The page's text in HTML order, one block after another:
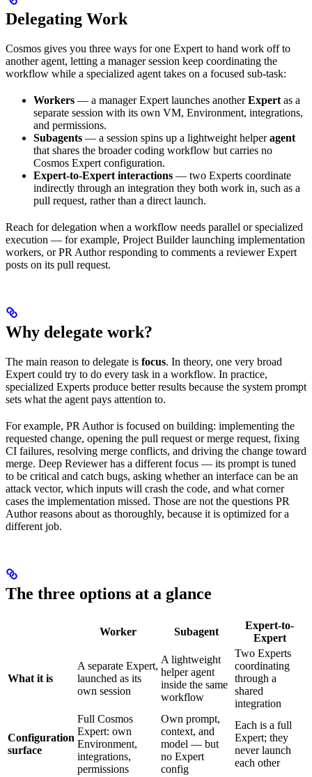
Delegating Work
Cosmos gives you three ways for one Expert to hand work off to
another agent, letting a manager session keep coordinating the
workflow while a specialized agent takes on a focused sub-task:
Workers — a manager Expert launches anotherExpert as a
separate session with its own VM, Environment, integrations,
and permissions.
Subagents — a session spins up a lightweight helperagent
that shares the broader coding workflow but carries no
Cosmos Expert configuration.
Expert-to-Expert interactions — two Experts coordinate
indirectly through an integration they both work in, such as a
pull request, rather than a direct launch.
Reach for delegation when a workflow needs parallel or specialized
execution — for example, Project Builder launching implementation
workers, or PR Author responding to comments a reviewer Expert
posts on its pull request.
Why delegate work?
The main reason to delegate is focus. In theory, one very broad
Expert could try to do every task in a workflow. In practice,
specialized Experts produce better results because the system prompt
sets what the agent pays attention to.
For example, PR Author is focused on building: implementing the
requested change, opening the pull request or merge request, fixing
CI failures, resolving merge conflicts, and driving the change toward
merge. Deep Reviewer has a different focus — its prompt is tuned
to be critical and catch bugs, asking whether an interface can be an
attack vector, which inputs will crash the code, and what corner
cases the implementation missed. Those are not the questions PR
Author reasons about as thoroughly, because it is optimized for a
different job.
The three options at a glance
Worker Subagent
Expert-to-
Expert
What it is
A separate Expert,
launched as its
own session
A lightweight
helper agent
inside the same
workflow
Two Experts
coordinating
through a
shared
integration
Configuration
surface
Full Cosmos
Expert: own
Environment,
integrations,
permissions
Own prompt,
context, and
model — but
no Expert
config
Each is a full
Expert; they
never launch
each other